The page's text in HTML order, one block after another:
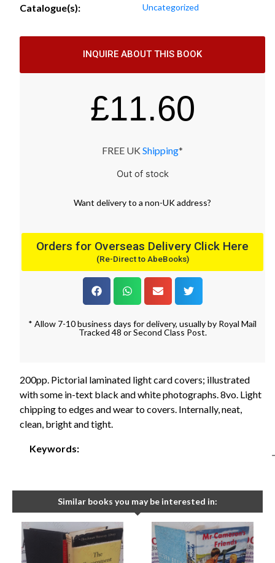
Catalogue(s):
Uncategorized
INQUIRE ABOUT THIS BOOK
£11.60
FREE UK Shipping*
Out of stock
Want deliveryto a non-UK address?
Orders for Overseas Delivery Click Here
(Re-Direct to AbeBooks)
* Allow 7-10 business days for delivery, usually by Royal Mail
Tracked 48 or Second Class Post.
200pp. Pictorial laminated light card covers; illustrated
with some in-text black and white photographs. 8vo. Light
chipping to edges and wear to covers. Internally, neat,
clean, bright and tight.
Keywords:
-
Similar books you may be interested in: